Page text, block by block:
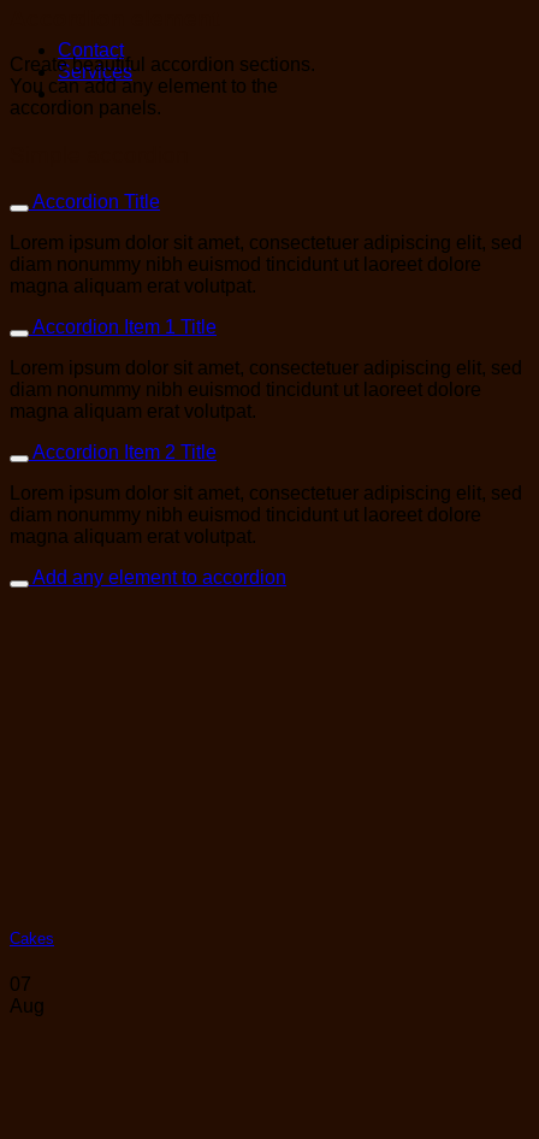
Contact
Services
Create beautiful accordion sections.
You can add any element to the
accordion panels.
Accordion Title
Lorem ipsum dolor sit amet, consectetuer adipiscing elit, sed
diam nonummy nibh euismod tincidunt ut laoreet dolore
magna aliquam erat volutpat.
Accordion Item 1 Title
Lorem ipsum dolor sit amet, consectetuer adipiscing elit, sed
diam nonummy nibh euismod tincidunt ut laoreet dolore
magna aliquam erat volutpat.
Accordion Item 2 Title
Lorem ipsum dolor sit amet, consectetuer adipiscing elit, sed
diam nonummy nibh euismod tincidunt ut laoreet dolore
magna aliquam erat volutpat.
Add any element to accordion
Cakes
07
Aug